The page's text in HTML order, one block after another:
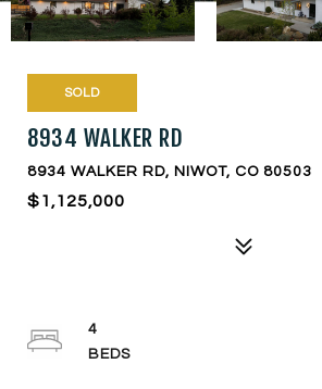
SOLD
8934 WALKER RD
8934 WALKER RD, NIWOT, CO 80503
$1,125,000
4